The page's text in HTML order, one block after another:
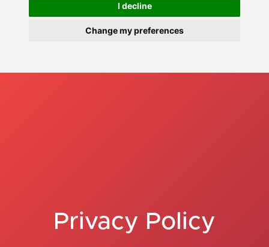
I decline
Change my preferences
Privacy Policy